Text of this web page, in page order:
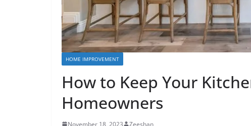
HOME IMPROVEMENT
How to Keep Your
Homeowners
November 18, 2023 Zeeshan